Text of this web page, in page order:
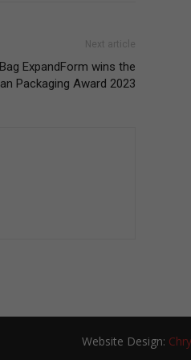
Next article
ExpandForm wins the
Packaging Award 2023
Website Design: